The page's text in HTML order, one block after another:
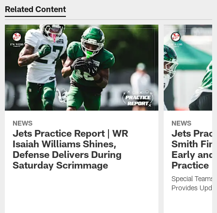
Related Content
NEWS
Jets Practice Report | WR
Isaiah Williams Shines,
Defense Delivers During
Saturday Scrimmage
NEWS
Jets
Smith
Early
Practice
Special
Provides